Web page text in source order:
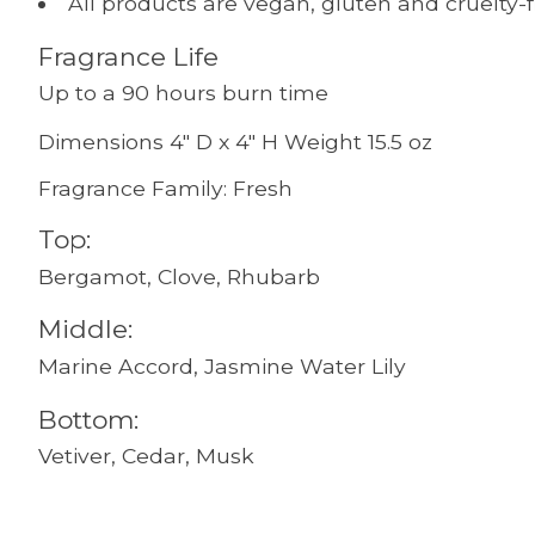
Fragrance Life
Up to a 90 hours burn time
Dimensions 4" D x 4" H Weight 15.5 oz
Fragrance Family: Fresh
Top:
Bergamot, Clove, Rhubarb
Middle:
Marine Accord, Jasmine Water Lily
Bottom:
Vetiver, Cedar, Musk